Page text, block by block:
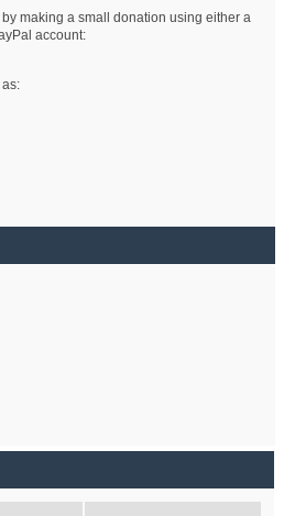
making a small donation using either a
account: